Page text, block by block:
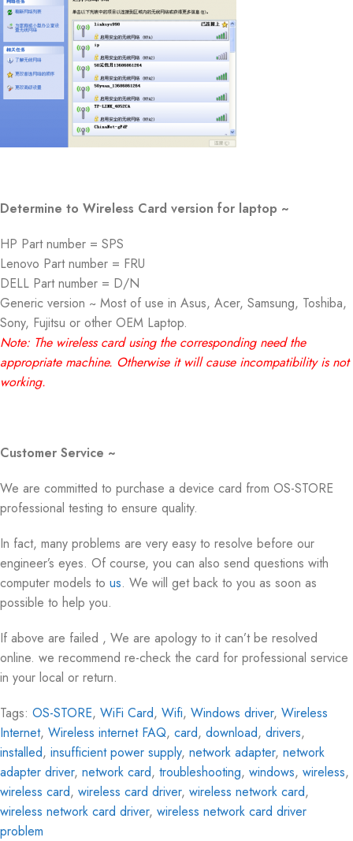
Determine to Wireless Card version for laptop ~
HP Part number = SPS
Lenovo Part number = FRU
DELL Part number = D/N
Generic version ~ Most of use in Asus, Acer, Samsung, Toshiba,
Sony, Fujitsu or other OEM Laptop.
Note: The wireless card using the corresponding need the
appropriate machine. Otherwise it will cause incompatibility is not
working.
Customer Service ~
We are committed to purchase a device card from OS-STORE
professional testing to ensure quality.
In fact, many problems are very easy to resolve before our
engineer’s eyes. Of course, you can also send questions with
computer models to us. We will get back to you as soon as
possible to help you.
If above are failed , We are apology to it can’t be resolved
online. we recommend re-check the card for professional service
in your local or return.
Tags: OS-STORE, WiFi Card, Wifi, Windows driver, Wireless
Internet, Wireless internet FAQ, card, download, drivers,
installed, insufficient power supply, network adapter, network
adapter driver, network card, troubleshooting, windows, wireless,
wireless card, wireless card driver, wireless network card,
wireless network card driver, wireless network card driver
problem